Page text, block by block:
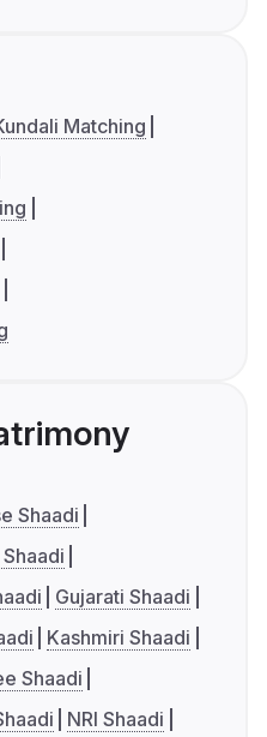
Matching
Shaadi
Gujarati Shaadi
Kashmiri Shaadi
Shaadi
NRI Shaadi